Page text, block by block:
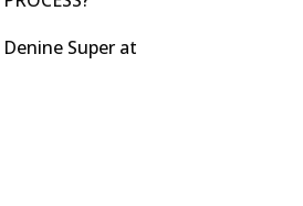
Super at